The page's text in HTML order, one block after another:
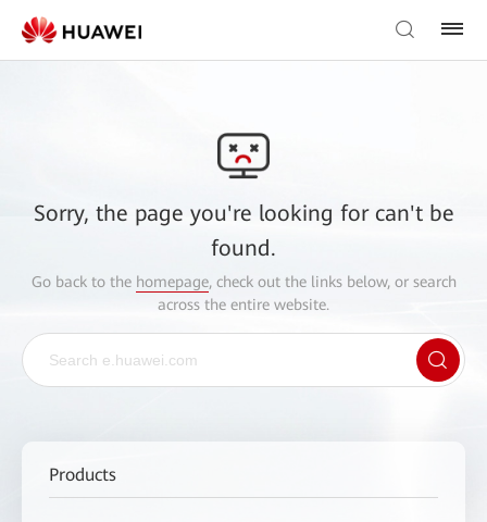
Sorry, the page you're looking for can't be
found.
Go back to the homepage, check out the links below, or search
across the entire website.
Products